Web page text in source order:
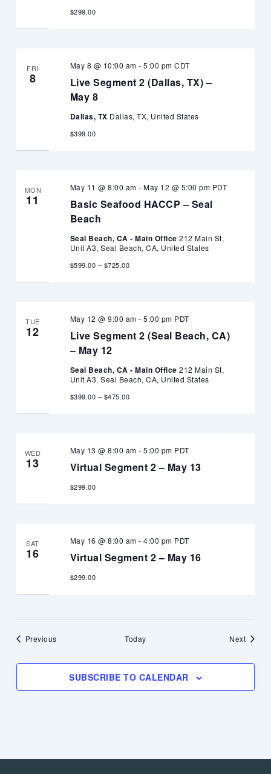
$299.00
FRI
8
Live Segment 2 (Dallas, TX) –
May 8
May 8 @ 10:00 am -5:00 pm CDT
Dallas, TX Dallas, TX, United States
$399.00
MON
11
Basic Seafood HACCP – Seal
Beach
May 11 @ 8:00 am -May 12 @ 5:00 pm PDT
Seal Beach, CA - Main Office212 Main St,
Unit A3, Seal Beach, CA, United States
$599.00 – $725.00
TUE
12
Live Segment 2 (Seal Beach, CA)
– May 12
May 12 @ 9:00 am -5:00 pm PDT
Seal Beach, CA - Main Office212 Main St,
Unit A3, Seal Beach, CA, United States
$399.00 – $475.00
WED
13 Virtual Segment 2 – May 13
May 13 @ 8:00 am -5:00 pm PDT
$299.00
SAT
16 Virtual Segment 2 – May 16
May 16 @ 8:00 am -4:00 pm PDT
$299.00
PreviousEvents Today NextEvents
SUBSCRIBE TO CALENDAR